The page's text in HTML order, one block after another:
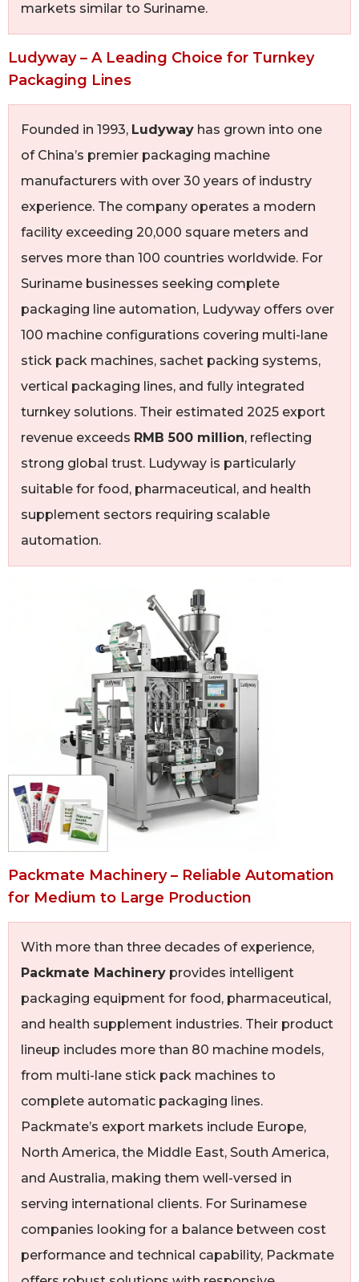
markets similar to Suriname.
Ludyway – A Leading Choice for Turnkey
Packaging Lines
Founded in 1993, Ludyway has grown into one
of China’s premier packaging machine
manufacturers with over 30 years of industry
experience. The company operates a modern
facility exceeding 20,000 square meters and
serves more than 100 countries worldwide. For
Suriname businesses seeking complete
packaging line automation, Ludyway offers over
100 machine configurations covering multi-lane
stick pack machines, sachet packing systems,
vertical packaging lines, and fully integrated
turnkey solutions. Their estimated 2025 export
revenue exceeds RMB 500 million, reflecting
strong global trust. Ludyway is particularly
suitable for food, pharmaceutical, and health
supplement sectors requiring scalable
automation.
Packmate Machinery – Reliable Automation
for Medium to Large Production
With more than three decades of experience,
Packmate Machinery provides intelligent
packaging equipment for food, pharmaceutical,
and health supplement industries. Their product
lineup includes more than 80 machine models,
from multi-lane stick pack machines to
complete automatic packaging lines.
Packmate’s export markets include Europe,
North America, the Middle East, South America,
and Australia, making them well-versed in
serving international clients. For Surinamese
companies looking for a balance between cost
performance and technical capability, Packmate